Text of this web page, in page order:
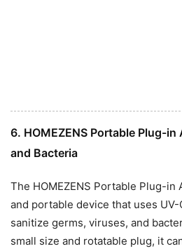
6. HOMEZENS Portable Plug-
and Bacteria
The HOMEZENS Portable Plug-in
and portable device that uses
sanitize germs, viruses, and
small size and rotatable plug, it